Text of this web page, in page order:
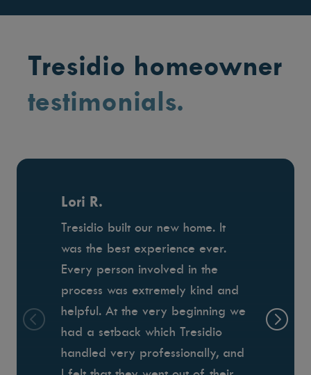
Tresidio homeowner
testimonials.
Lori R.
Tresidio built our new home. It
was the best experience ever.
Every person involved in the
process was extremely kind and
helpful. At the very beginning we
had a setback which Tresidio
handled very professionally, and